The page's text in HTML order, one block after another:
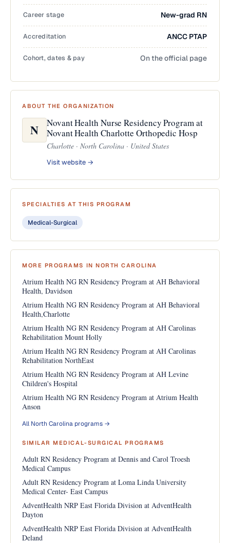
Career stage New-grad RN
Accreditation ANCC PTAP
Cohort, dates & pay On the official page
ABOUT THE ORGANIZATION
N
Novant Health Nurse Residency Program at
Novant Health Charlotte Orthopedic Hosp
Charlotte · North Carolina · United States
Visit website →
SPECIALTIES AT THIS PROGRAM
Medical-Surgical
MORE PROGRAMS IN NORTH CAROLINA
Atrium Health NG RN Residency Program at AH Behavioral
Health, Davidson
Atrium Health NG RN Residency Program at AH Behavioral
Health,Charlotte
Atrium Health NG RN Residency Program at AH Carolinas
Rehabilitation Mount Holly
Atrium Health NG RN Residency Program at AH Carolinas
Rehabilitation NorthEast
Atrium Health NG RN Residency Program at AH Levine
Children's Hospital
Atrium Health NG RN Residency Program at Atrium Health
Anson
All North Carolina programs →
SIMILAR MEDICAL-SURGICAL PROGRAMS
Adult RN Residency Program at Dennis and Carol Troesh
Medical Campus
Adult RN Residency Program at Loma Linda University
Medical Center- East Campus
AdventHealth NRP East Florida Division at AdventHealth
Dayton
AdventHealth NRP East Florida Division at AdventHealth
Deland